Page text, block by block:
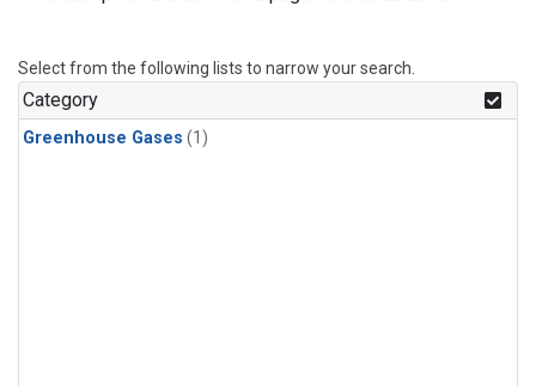
Select from the following lists to narrow your search.
Category
Greenhouse Gases (1)